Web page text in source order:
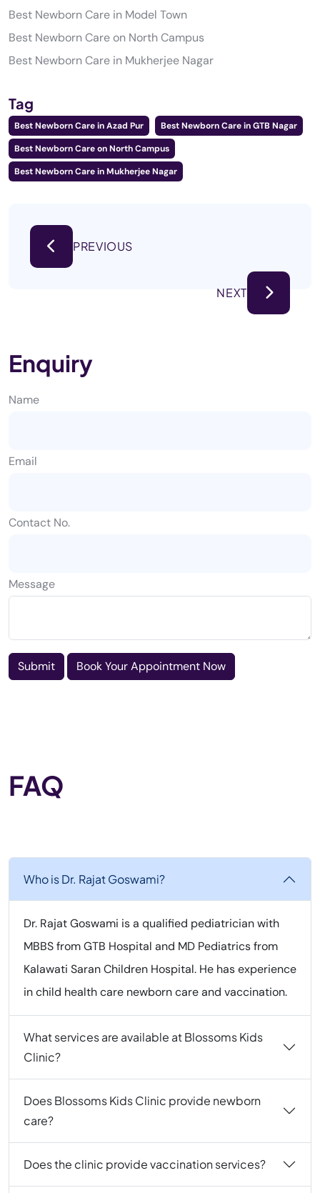
Best Newborn Care in Model Town
Best Newborn Care on North Campus
Best Newborn Care in Mukherjee Nagar
Tag
Best Newborn Care in Azad Pur
Best Newborn Care in GTB Nagar
Best Newborn Care on North Campus
Best Newborn Care in Mukherjee Nagar
PREVIOUS
NEXT
Enquiry
Name
Email
Contact No.
Message
Submit Book Your Appointment Now
FAQ
Who is Dr. Rajat Goswami?
Dr. Rajat Goswami is a qualified pediatrician with
MBBS from GTB Hospital and MD Pediatrics from
Kalawati Saran Children Hospital. He has experience
in child health care newborn care and vaccination.
What services are available at Blossoms Kids
Clinic?
Does Blossoms Kids Clinic provide newborn
care?
Does the clinic provide vaccination services?